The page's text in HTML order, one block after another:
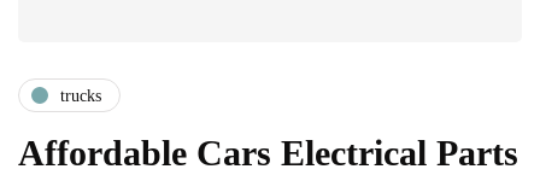
trucks
Affordable Cars Electrical Parts